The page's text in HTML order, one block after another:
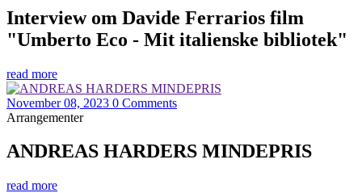
Interview om Davide Ferrarios film
"Umberto Eco - Mit italienske bibliotek"
read more
November 08, 2023 0 Comments
Arrangementer
ANDREAS HARDERS MINDEPRIS
read more